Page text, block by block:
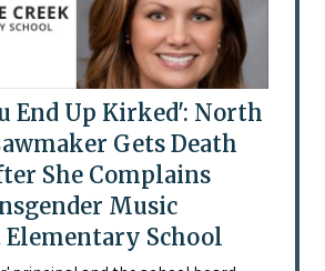
End Up Kirked': North
Gets Death
She Complains
Music
Elementary School